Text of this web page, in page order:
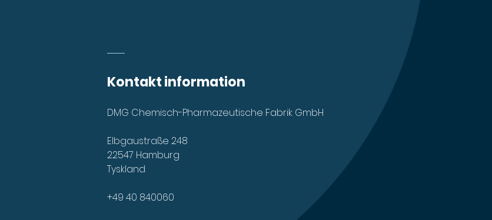
Kontakt information
DMG Chemisch-Pharmazeutische Fabrik GmbH
Elbgaustraße 248
22547 Hamburg
Tyskland
+49 40 840060